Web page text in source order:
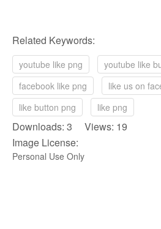
Related Keywords:
youtube like png
youtube like
facebook like png
like us on
like button png
like png
Downloads: 3 Views: 19
Image License:
Personal Use Only